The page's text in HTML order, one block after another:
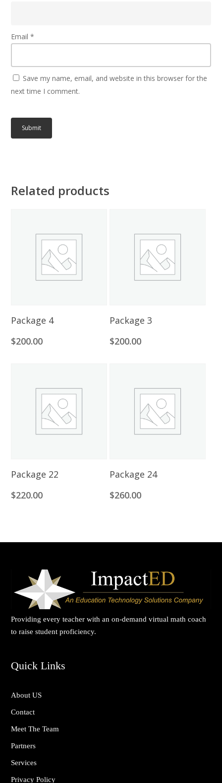
Email*
Save my name, email, and website in this browser for the
next time I comment.
Related products
Add To Cart
Package 4
$200.00
Add To Cart
Package 3
$200.00
Add To Cart
Package 22
$220.00
Add To Cart
Package 24
$260.00
Providing every teacher with an on-demand virtual math coach
to raise student proficiency.
Quick Links
About US
Contact
Meet The Team
Partners
Services
Privacy Policy